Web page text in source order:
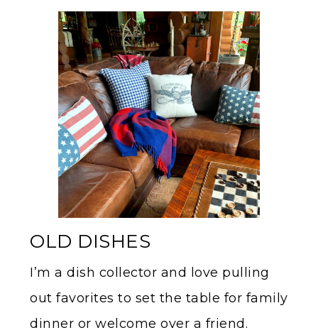
OLD DISHES
I’m a dish collector and love pulling
out favorites to set the table for family
dinner or welcome over a friend.